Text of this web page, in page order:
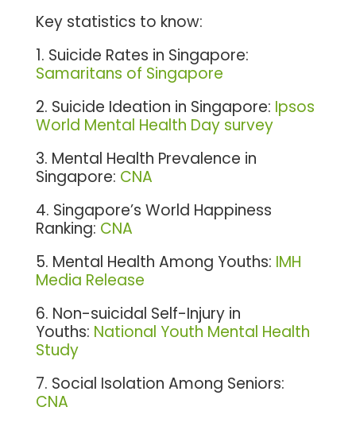
Key statistics to know:
1. Suicide Rates in Singapore:
Samaritans of Singapore
2. Suicide Ideation in Singapore: Ipsos
World Mental Health Day survey
3. Mental Health Prevalence in
Singapore: CNA
4. Singapore’s World Happiness
Ranking: CNA
5. Mental Health Among Youths: IMH
Media Release
6. Non-suicidal Self-Injury in
Youths: National Youth Mental Health
Study
7. Social Isolation Among Seniors:
CNA